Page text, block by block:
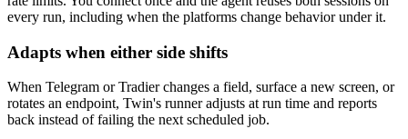
every run, including when the platforms change behavior under it.
Adapts when either side shifts
When Telegram or Tradier changes a field, surface a new screen, or
rotates an endpoint, Twin's runner adjusts at run time and reports
back instead of failing the next scheduled job.